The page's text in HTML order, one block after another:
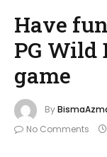
Have
PG Wild
game
By
No Comments